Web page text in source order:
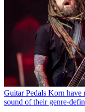
Guitar Pedals Korn have
sound of their genre-